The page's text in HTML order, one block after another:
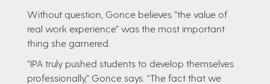
Without question, Gonce believes “the value of
real work experience” was the most important
thing she garnered.
“IPA truly pushed students to develop themselves
professionally,” Gonce says. “The fact that we